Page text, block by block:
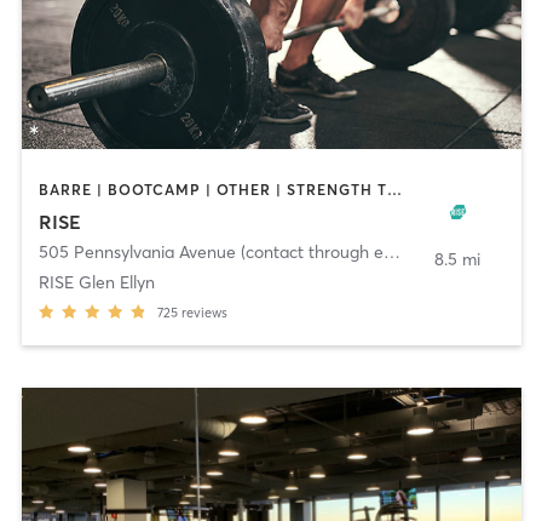
BARRE | BOOTCAMP | OTHER | STRENGTH TRAINING | WEIGHT TRAINING | YOGA
RISE
505 Pennsylvania Avenue (contact through email)
Glen Ellyn
RISE Glen Ellyn
725 reviews
8.5 mi